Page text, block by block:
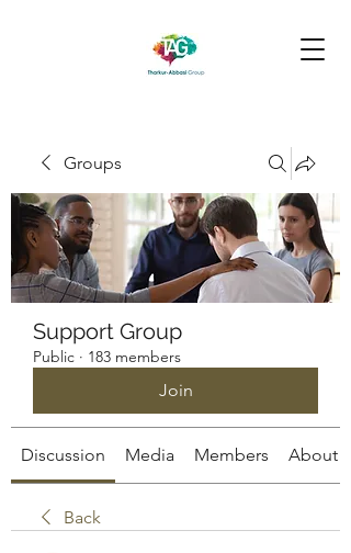
Groups
Support Group
Public · 183 members
Join
Discussion Media Members About
Back